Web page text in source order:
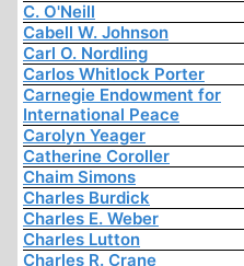
C. O'Neill
Cabell W. Johnson
Carl O. Nordling
Carlos Whitlock Porter
Carnegie Endowment for
International Peace
Carolyn Yeager
Catherine Coroller
Chaim Simons
Charles Burdick
Charles E. Weber
Charles Lutton
Charles R. Crane